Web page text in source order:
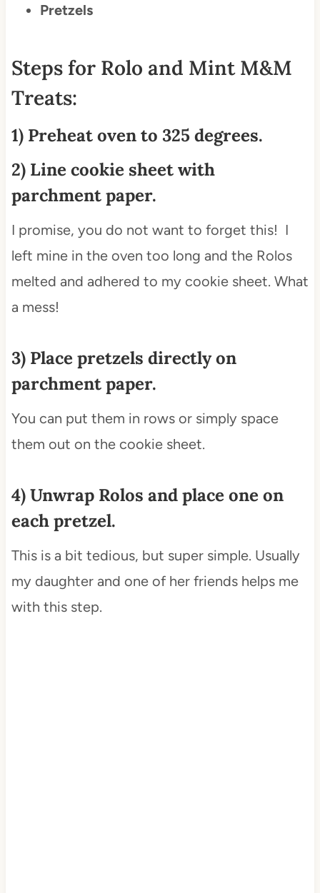
Pretzels
Steps for Rolo and Mint M&M
Treats:
1) Preheat oven to 325 degrees.
2) Line cookie sheet with
parchment paper.
I promise, you do not want to forget this! I
left mine in the oven too long and the Rolos
melted and adhered to my cookie sheet. What
a mess!
3) Place pretzels directly on
parchment paper.
You can put them in rows or simply space
them out on the cookie sheet.
4) Unwrap Rolos and place one on
each pretzel.
This is a bit tedious, but super simple. Usually
my daughter and one of her friends helps me
with this step.